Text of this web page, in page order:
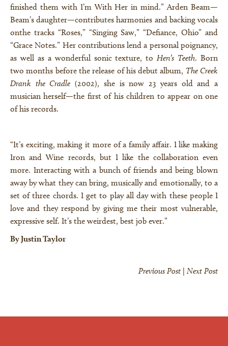
finished them with I’m With Her in mind.” Arden Beam—
Beam’s daughter—contributes harmonies and backing vocals
onthe tracks “Roses,” “Singing Saw,” “Defiance, Ohio” and
“Grace Notes.” Her contributions lend a personal poignancy,
as well as a wonderful sonic texture, toHen’s Teeth. Born
two months before the release of his debut album, The Creek
Drank the Cradle(2002), she is now 23 years old and a
musician herself—the first of his children to appear on one
of his records.
“It’s exciting, making it more of a family affair. I like making
Iron and Wine records, but I like the collaboration even
more. Interacting with a bunch of friends and being blown
away by what they can bring, musically and emotionally, to a
set of three chords. I get to play all day with these people I
love and they respond by giving me their most vulnerable,
expressive self. It’s the weirdest, best job ever.”
By Justin Taylor
Previous Post| Next Post